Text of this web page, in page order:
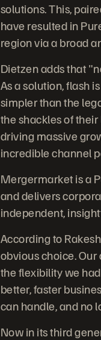
solutions. This,
have resulted in
region via a broad
Dietzen adds that
As a solution, flash
simpler than the
the shackles of
driving massive
incredible channel
Mergermarket is a
and delivers
independent,
According to
obvious choice.
the flexibility we
better, faster
can handle, and no
Now in its third